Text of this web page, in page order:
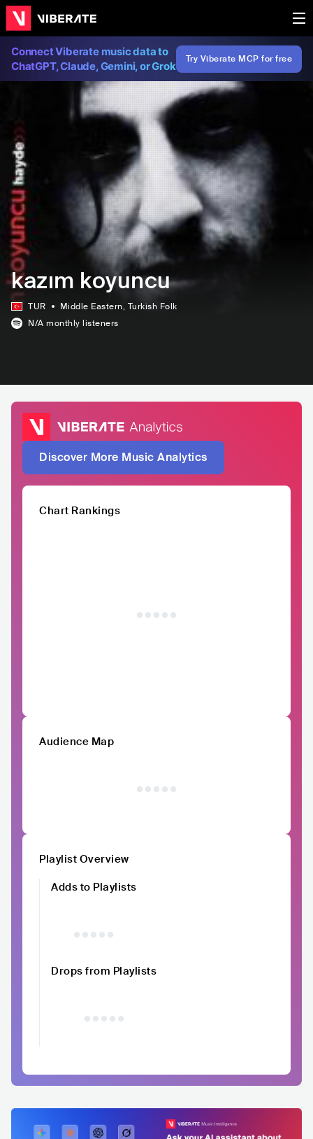
Connect Viberate music data to
ChatGPT, Claude, Gemini, or Grok
Try Viberate MCP for free
kazım koyuncu
TUR Middle Eastern, Turkish Folk
N/A monthly listeners
Discover More Music Analytics
Chart Rankings
Audience Map
Playlist Overview
Adds to Playlists
Drops from Playlists